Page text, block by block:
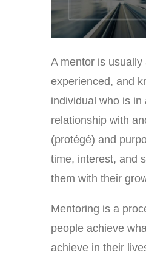
A mentor is usually
experienced, and
individual who is in
relationship with
(protégé) and
time, interest, and
them with their
Mentoring is a
people achieve
achieve in their